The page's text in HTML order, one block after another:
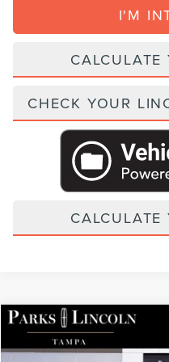
I'M
CALCULATE
CHECK YOUR
CALCULATE
2026LINCOLN NAVIGATOR
VIN:5LMJJ2TG1TEL11894Stock:
Compare Vehicle